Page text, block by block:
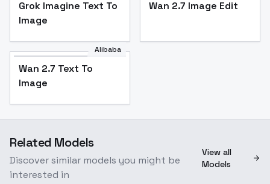
Grok Imagine Text To
Image
Wan 2.7 Image Edit
Alibaba
Wan 2.7 Text To
Image
Related Models
Discover similar models you might be
interested in
View all
Models